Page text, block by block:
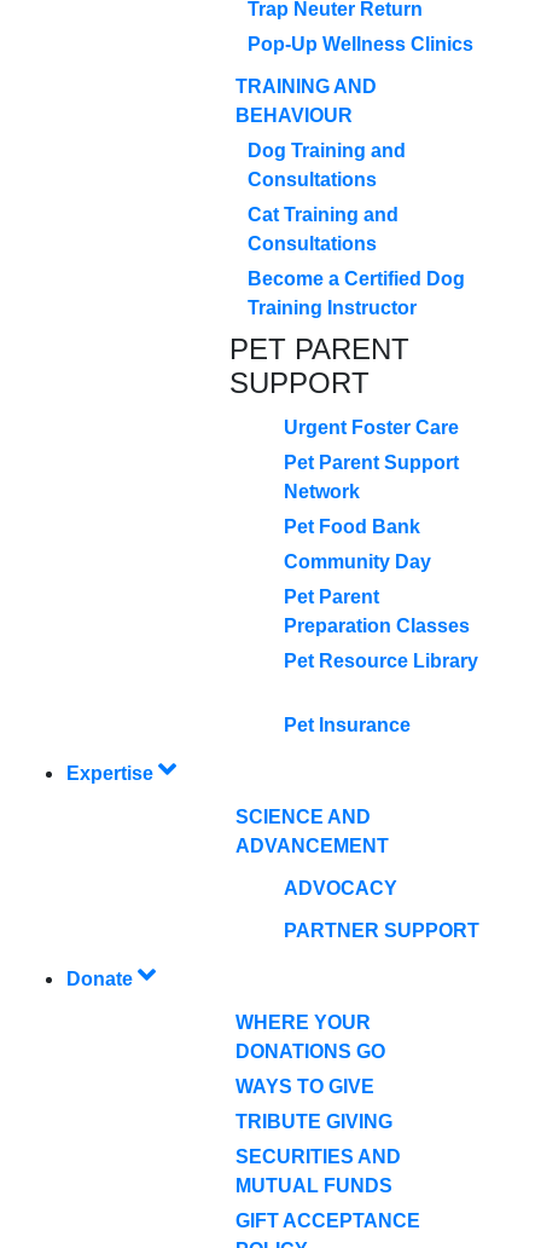
Trap Neuter Return
Pop-Up Wellness Clinics
TRAINING AND
BEHAVIOUR
Dog Training and
Consultations
Cat Training and
Consultations
Become a Certified Dog
Training Instructor
PET PARENT
SUPPORT
Urgent Foster Care
Pet Parent Support
Network
Pet Food Bank
Community Day
Pet Parent
Preparation Classes
Pet Resource Library
Pet Insurance
Expertise
SCIENCE AND
ADVANCEMENT
ADVOCACY
PARTNER SUPPORT
Donate
WHERE YOUR
DONATIONS GO
WAYS TO GIVE
TRIBUTE GIVING
SECURITIES AND
MUTUAL FUNDS
GIFT ACCEPTANCE